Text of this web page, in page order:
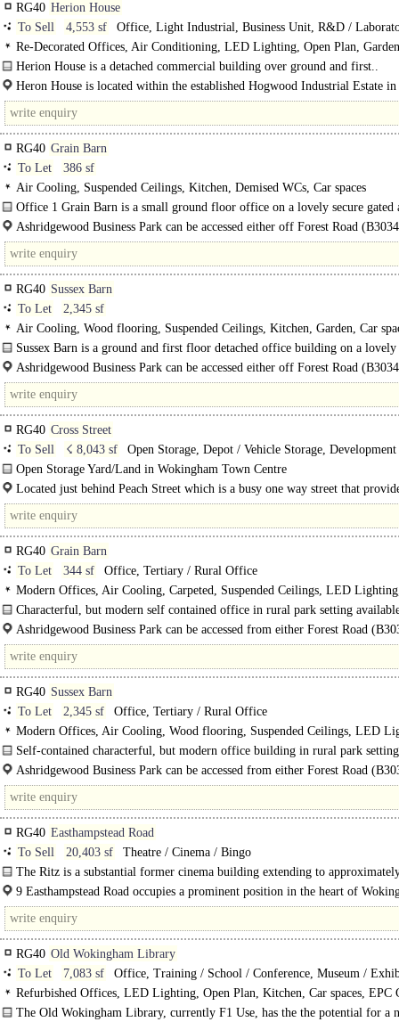
RG40 Herion House
To Sell
4,553 sf
Office, Light Industrial, Business Unit, R&D /
Re-Decorated Offices, Air Conditioning, LED Lighting, Open Plan,
Loading Bay, Car spaces
Herion House is a detached commercial building over ground and first..
Heron House is located within the established Hogwood Industrial Estate in
Finchampstead, Berkshire. The property is well positioned between..
RG40 Grain Barn
To Let
386 sf
Air Cooling, Suspended Ceilings, Kitchen, Demised WCs, Car spaces
Office 1 Grain Barn is a small ground floor office on a lovely secure gated
attractive business park...
Ashridgewood Business Park can be accessed either off Forest Road
Warren House..
RG40 Sussex Barn
To Let
2,345 sf
Air Cooling, Wood flooring, Suspended Ceilings, Kitchen, Garden, Car
Sussex Barn is a ground and first floor detached office building on a lovely
gated and attractive business park...
Ashridgewood Business Park can be accessed either off Forest Road
Warren House Road. Henley..
RG40 Cross Street
To Sell
☇ 8,043 sf
Open Storage, Depot / Vehicle Storage,
Residential
Open Storage Yard/Land in Wokingham Town Centre
Located to the West of Cross Street, just off Peach Street in the Centre of
Located just behind Peach Street which is a busy one way street that
gateway into the epicentre of this Market Town. Wokingham has undergone..
RG40 Grain Barn
To Let
344 sf
Office, Tertiary / Rural Office
Modern Offices, Air Cooling, Carpeted, Suspended Ceilings, LED
Plan, Kitchenette, Demised WCs, Car spaces, Fibre broadband, EPC B
Characterful, but modern self contained office in rural park setting
in.. Ashridgewood Business Park can be accessed from either Forest Road
Warren..
RG40 Sussex Barn
To Let
2,345 sf
Office, Tertiary / Rural Office
Modern Offices, Air Cooling, Wood flooring, Suspended Ceilings, LED
Meeting Rooms, Kitchen, Garden, Car spaces, Fibre broadband, EPC B
Self-contained characterful, but modern office building in rural park setting
available to let in Wokingham..
Ashridgewood Business Park can be accessed from either Forest Road
Warren House Road. Henley via..
RG40 Easthampstead Road
To Sell
20,403 sf
Theatre / Cinema / Bingo
The Ritz is a substantial former cinema building extending to
sq ft, prominently..
9 Easthampstead Road occupies a prominent position in the heart of
one..
RG40 Old Wokingham Library
To Let
7,083 sf
Office, Training / School / Conference, Museum /
HallsRefurbished Offices, LED Lighting, Open Plan, Kitchen, Car spaces, EPC
The Old Wokingham Library, currently F1 Use, has the the potential for a